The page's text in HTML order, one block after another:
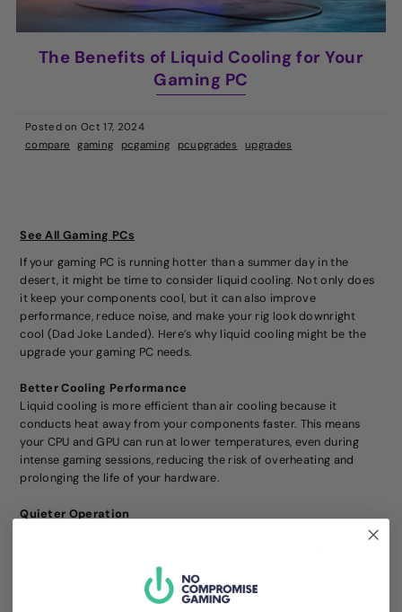
The Benefits of Liquid Cooling for Your
Gaming PC
Posted onOct 17, 2024
compare
gaming pcgaming pcupgrades upgrades
See All Gaming PCs
If your gaming PC is running hotter than a summer day in the
desert, it might be time to consider liquid cooling. Not only does
it keep your components cool, but it can also improve
performance, reduce noise, and make your rig look downright
cool (Dad Joke Landed). Here’s why liquid cooling might be the
upgrade your gaming PC needs.
Better Cooling Performance
Liquid cooling is more efficient than air cooling because it
conducts heat away from your components faster. This means
your CPU and GPU can run at lower temperatures, even during
intense gaming sessions, reducing the risk of overheating and
prolonging the life of your hardware.
Quieter Operation
One of the biggest advantages of liquid cooling is the reduction in
noisy, especially when your PC is working hard. Liquid cooling
systems, on the other hand, use fewer fans, resulting in a quieter